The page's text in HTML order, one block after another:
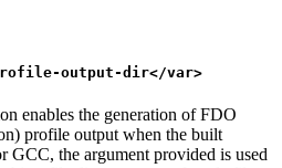
output-dir</var>
enables the generation of FDO
profile output when the built
GCC, the argument provided is used